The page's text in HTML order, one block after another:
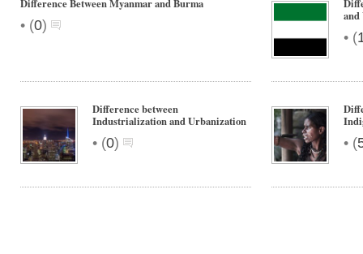
Difference Between Myanmar and Burma
• (0)
and
• (
Difference between
Industrialization and Urbanization
• (0) • (